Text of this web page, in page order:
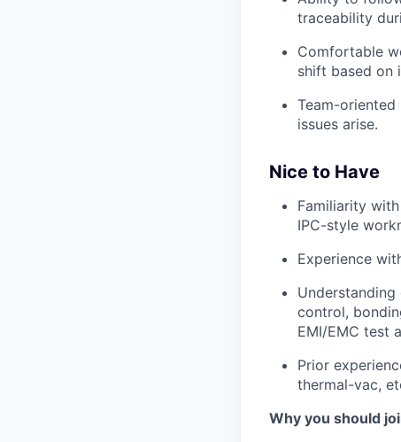
traceability
Comfortable
shift based on
Team-
issues arise.
Nice to Have
Familiarity
IPC-style
Experience
control,
EMI/EMC test
Prior
thermal-vac,
Why you should